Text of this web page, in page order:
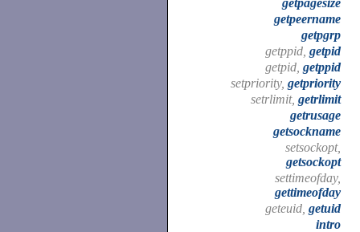
getpeername
getpgrp
getppid, getpid
getpid, getppid
setpriority, getpriority
setrlimit, getrlimit
getrusage
getsockname
setsockopt,
getsockopt
settimeofday,
gettimeofday
geteuid, getuid
intro